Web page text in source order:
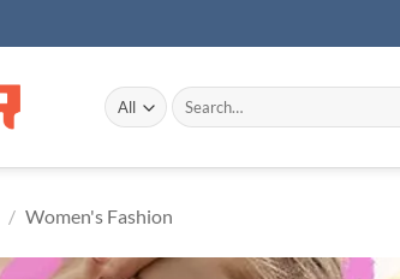
Search
for:
/ Women's Fashion